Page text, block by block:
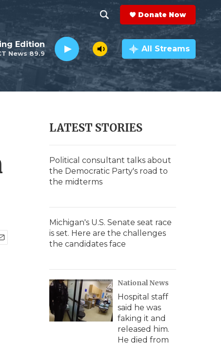
h
o
w
e
r
e
a
r
c
h
Q
y
Donate Now
News 89.9
Edition All Streams
LATEST STORIES
Political consultant talks about
the Democratic Party's road to
the midterms
Michigan's U.S. Senate seat race
is set. Here are the challenges
the candidates face
National News
Hospital staff
said he was
faking it and
released him.
He died from